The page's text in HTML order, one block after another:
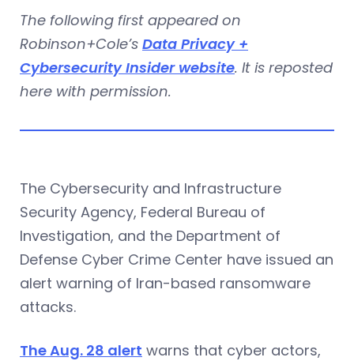
The following first appeared on
Robinson+Cole’s Data Privacy +
Cybersecurity Insider website. It is reposted
here with permission.
The Cybersecurity and Infrastructure
Security Agency, Federal Bureau of
Investigation, and the Department of
Defense Cyber Crime Center have issued an
alert warning of Iran-based ransomware
attacks.
The Aug. 28 alert warns that cyber actors,